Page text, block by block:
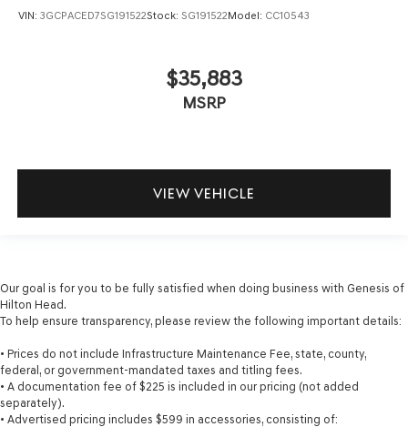
VIN: 3GCPACED7SG191522Stock: SG191522Model: CC10543
$35,883
MSRP
VIEW VEHICLE
Our goal is for you to be fully satisfied when doing business with Genesis of
Hilton Head.
To help ensure transparency, please review the following important details:
• Prices do not include Infrastructure Maintenance Fee, state, county,
federal, or government-mandated taxes and titling fees.
• A documentation fee of $225 is included in our pricing (not added
separately).
• Advertised pricing includes $599 in accessories, consisting of: